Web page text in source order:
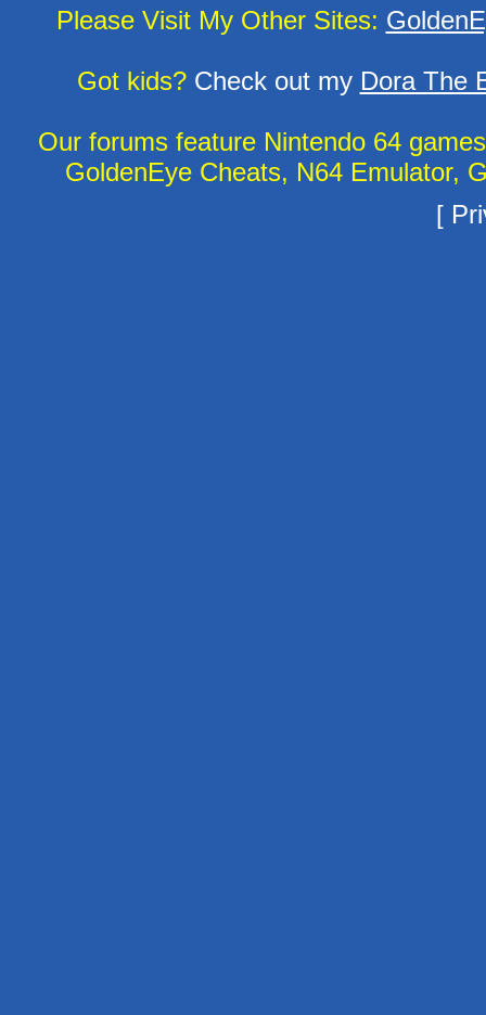
Please Visit My Other Sites:
Got kids?Check out my Dora The
Our forums feature Nintendo 64
GoldenEye Cheats, N64 Emulator,
[